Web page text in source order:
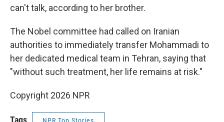
can't talk, according to her brother.
The Nobel committee had called on Iranian
authorities to immediately transfer Mohammadi to
her dedicated medical team in Tehran, saying that
"without such treatment, her life remains at risk."
Copyright 2026 NPR
Tags